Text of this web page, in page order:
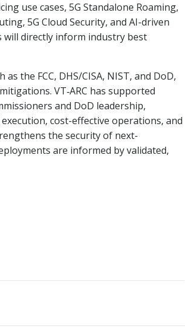
use cases, 5G Standalone Roaming,
5G Cloud Security, and AI-driven
will directly inform industry best
the FCC, DHS/CISA, NIST, and DoD,
VT‑ARC has supported
and DoD leadership,
cost-effective operations, and
the security of next-
are informed by validated,